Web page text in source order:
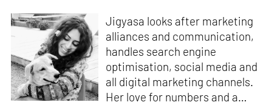
Jigyasa looks after marketing
alliances and communication,
handles search engine
optimisation, social media and
all digital marketing channels.
Her love for numbers and a